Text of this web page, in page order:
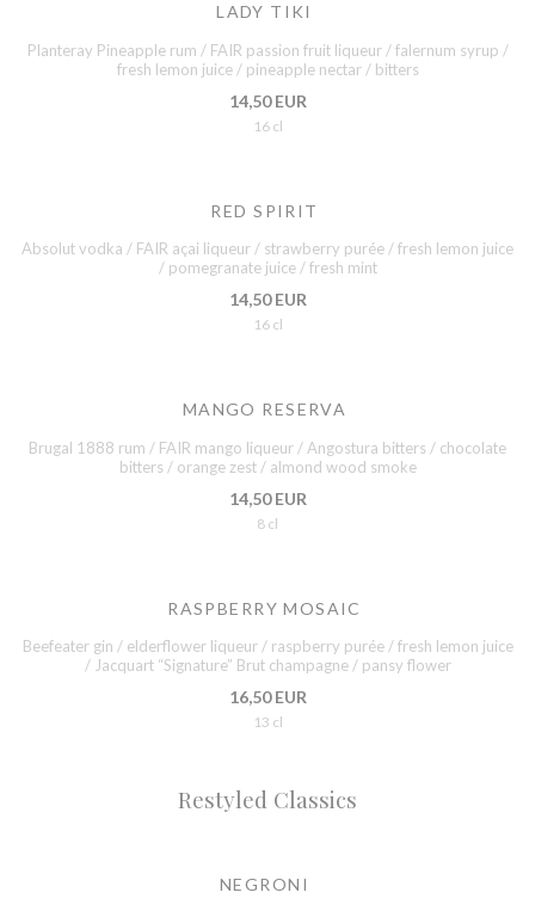
LADY TIKI
Planteray Pineapple rum / FAIR passion fruit liqueur / falernum syrup /
fresh lemon juice / pineapple nectar / bitters
14,50 EUR
16 cl
RED SPIRIT
Absolut vodka / FAIR açai liqueur / strawberry purée / fresh lemon juice
/ pomegranate juice / fresh mint
14,50 EUR
16 cl
MANGO RESERVA
Brugal 1888 rum / FAIR mango liqueur / Angostura bitters / chocolate
bitters / orange zest / almond wood smoke
14,50 EUR
8 cl
RASPBERRY MOSAIC
Beefeater gin / elderflower liqueur / raspberry purée / fresh lemon juice
/ Jacquart “Signature” Brut champagne / pansy flower
16,50 EUR
13 cl
Restyled Classics
NEGRONI